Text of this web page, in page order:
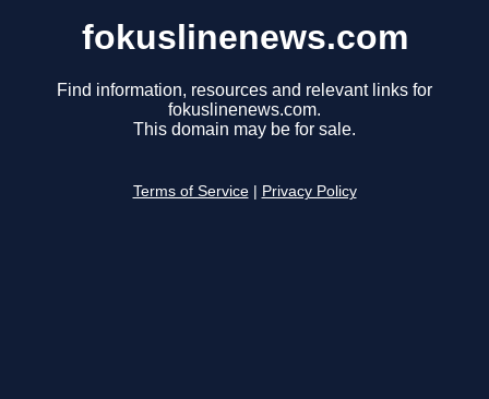
fokuslinenews.com
Find information, resources and relevant links for
fokuslinenews.com.
This domain may be for sale.
Terms of Service Privacy Policy